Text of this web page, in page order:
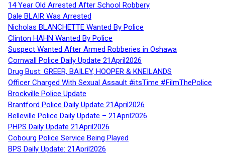
14 Year Old Arrested After School Robbery
Dale BLAIR Was Arrested
Nicholas BLANCHETTE Wanted By Police
Clinton HAHN Wanted By Police
Suspect Wanted After Armed Robberies in Oshawa
Cornwall Police Daily Update 21April2026
Drug Bust: GREER, BAILEY, HOOPER & KNEILANDS
Officer Charged With Sexual Assault #itsTime #FilmThePolice
Brockville Police Update
Brantford Police Daily Update 21April2026
Belleville Police Daily Update – 21April2026
PHPS Daily Update 21April2026
Cobourg Police Service Being Played
BPS Daily Update: 21April2026